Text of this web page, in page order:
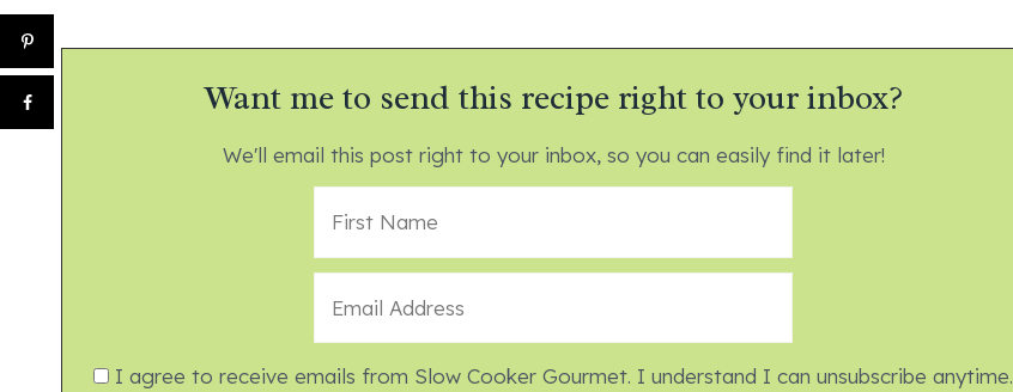
Want me to send this recipe right to your inbox?
We'll email this post right to your inbox, so you can easily find it later!
I agree to receive emails from Slow Cooker Gourmet. I understand I can unsubscribe anytime.